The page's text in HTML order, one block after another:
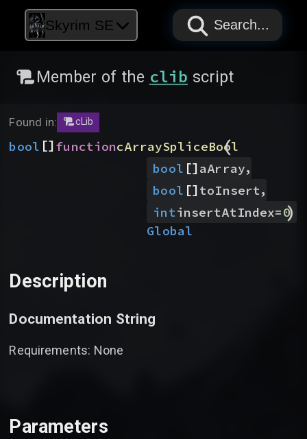
Skyrim SE PAPYRUS
PAPYRUS
PAPYRUS
Search...
Member of the clib script
Found in: cLib
bool []functioncArraySpliceBool
(
bool []aArray,
bool []toInsert,
intinsertAtIndex=0
)
Global
Description
Documentation String
Requirements: None
Parameters